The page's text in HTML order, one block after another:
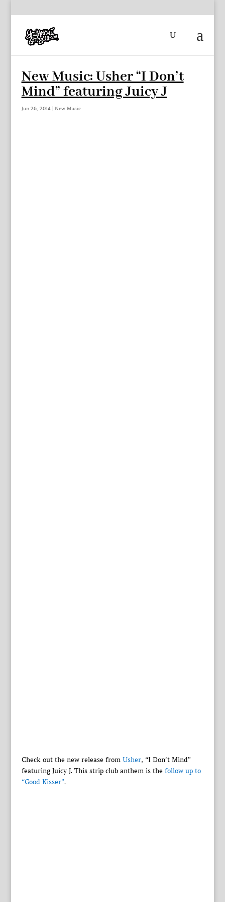
New Music: Usher “I Don’t
Mind” featuring Juicy J
Jun 26, 2014| New Music
Check out the new release from Usher, “I Don’t Mind”
featuring Juicy J. This strip club anthem is the follow up to
“Good Kisser”.